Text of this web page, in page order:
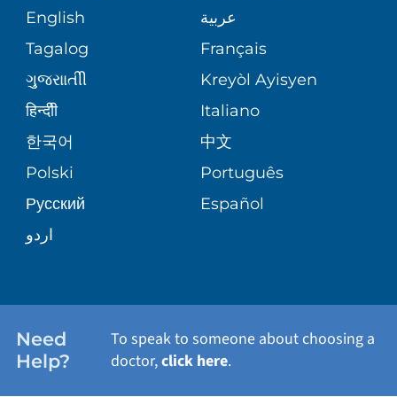
VOLUNTEER
BLOG
PATIENT STORIES
ASSESSMENT
CORPORATE PARTNERSHIPS
SITE MAP
MEDICAL RECORDS
MEDICAL GROUP
PATIENT GUIDE
PEDIATRIC CARE
SENIOR HEALTH
WELLNESS
English
عربية
Tagalog
Français
ગુુજરાાતીી
Kreyòl Ayisyen
हिन्दीी
Italiano
한국어
中文
Polski
Português
Русский
Español
اردو
Need
Help?
To speak to someone about choosing a
doctor,click here.